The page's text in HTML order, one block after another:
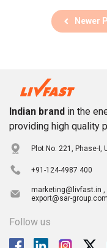
Newer
Indian brand in the
providing high quality
Plot No. 221, Phase-I,
+91-124-4987 400
marketing@livfast.in ,
export@sar-group.com
Follow us